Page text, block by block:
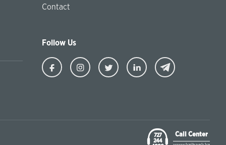
Internet fraudsters have become more active.
Contact
Follow Us
727
244
Call Center